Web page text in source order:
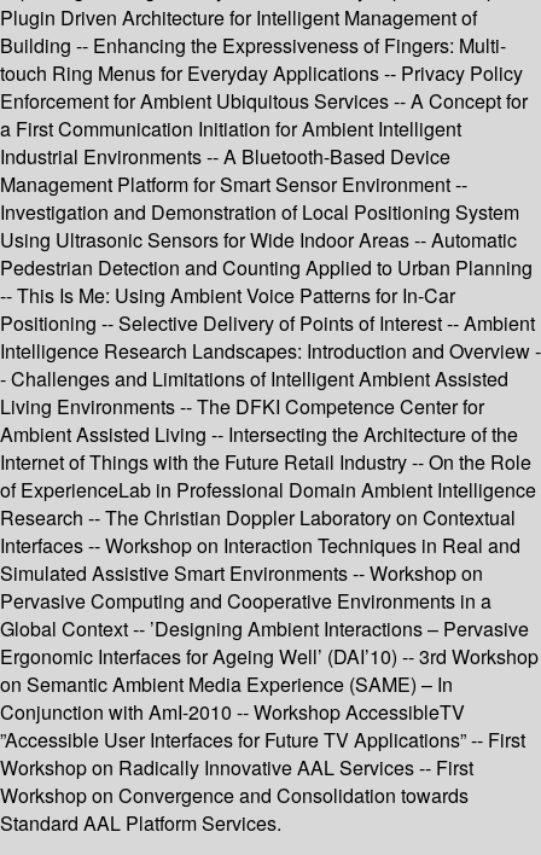
Plugin Driven Architecture for Intelligent Management of
Building -- Enhancing the Expressiveness of Fingers: Multi-
touch Ring Menus for Everyday Applications -- Privacy Policy
Enforcement for Ambient Ubiquitous Services -- A Concept for
a First Communication Initiation for Ambient Intelligent
Industrial Environments -- A Bluetooth-Based Device
Management Platform for Smart Sensor Environment --
Investigation and Demonstration of Local Positioning System
Using Ultrasonic Sensors for Wide Indoor Areas -- Automatic
Pedestrian Detection and Counting Applied to Urban Planning
-- This Is Me: Using Ambient Voice Patterns for In-Car
Positioning -- Selective Delivery of Points of Interest -- Ambient
Intelligence Research Landscapes: Introduction and Overview -
- Challenges and Limitations of Intelligent Ambient Assisted
Living Environments -- The DFKI Competence Center for
Ambient Assisted Living -- Intersecting the Architecture of the
Internet of Things with the Future Retail Industry -- On the Role
of ExperienceLab in Professional Domain Ambient Intelligence
Research -- The Christian Doppler Laboratory on Contextual
Interfaces -- Workshop on Interaction Techniques in Real and
Simulated Assistive Smart Environments -- Workshop on
Pervasive Computing and Cooperative Environments in a
Global Context -- ’Designing Ambient Interactions – Pervasive
Ergonomic Interfaces for Ageing Well’ (DAI’10) -- 3rd Workshop
on Semantic Ambient Media Experience (SAME) – In
Conjunction with AmI-2010 -- Workshop AccessibleTV
”Accessible User Interfaces for Future TV Applications” -- First
Workshop on Radically Innovative AAL Services -- First
Workshop on Convergence and Consolidation towards
Standard AAL Platform Services.